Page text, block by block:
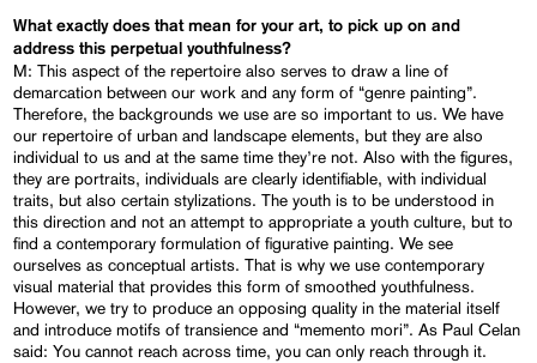
What exactly does that mean for your art, to pick up on and
address this perpetual youthfulness?
M: This aspect of the repertoire also serves to draw a line of
demarcation between our work and any form of “genre painting”.
Therefore, the backgrounds we use are so important to us. We have
our repertoire of urban and landscape elements, but they are also
individual to us and at the same time they’re not. Also with the figures,
they are portraits, individuals are clearly identifiable, with individual
traits, but also certain stylizations. The youth is to be understood in
this direction and not an attempt to appropriate a youth culture, but to
find a contemporary formulation of figurative painting. We see
ourselves as conceptual artists. That is why we use contemporary
visual material that provides this form of smoothed youthfulness.
However, we try to produce an opposing quality in the material itself
and introduce motifs of transience and “memento mori”. As Paul Celan
said: You cannot reach across time, you can only reach through it.